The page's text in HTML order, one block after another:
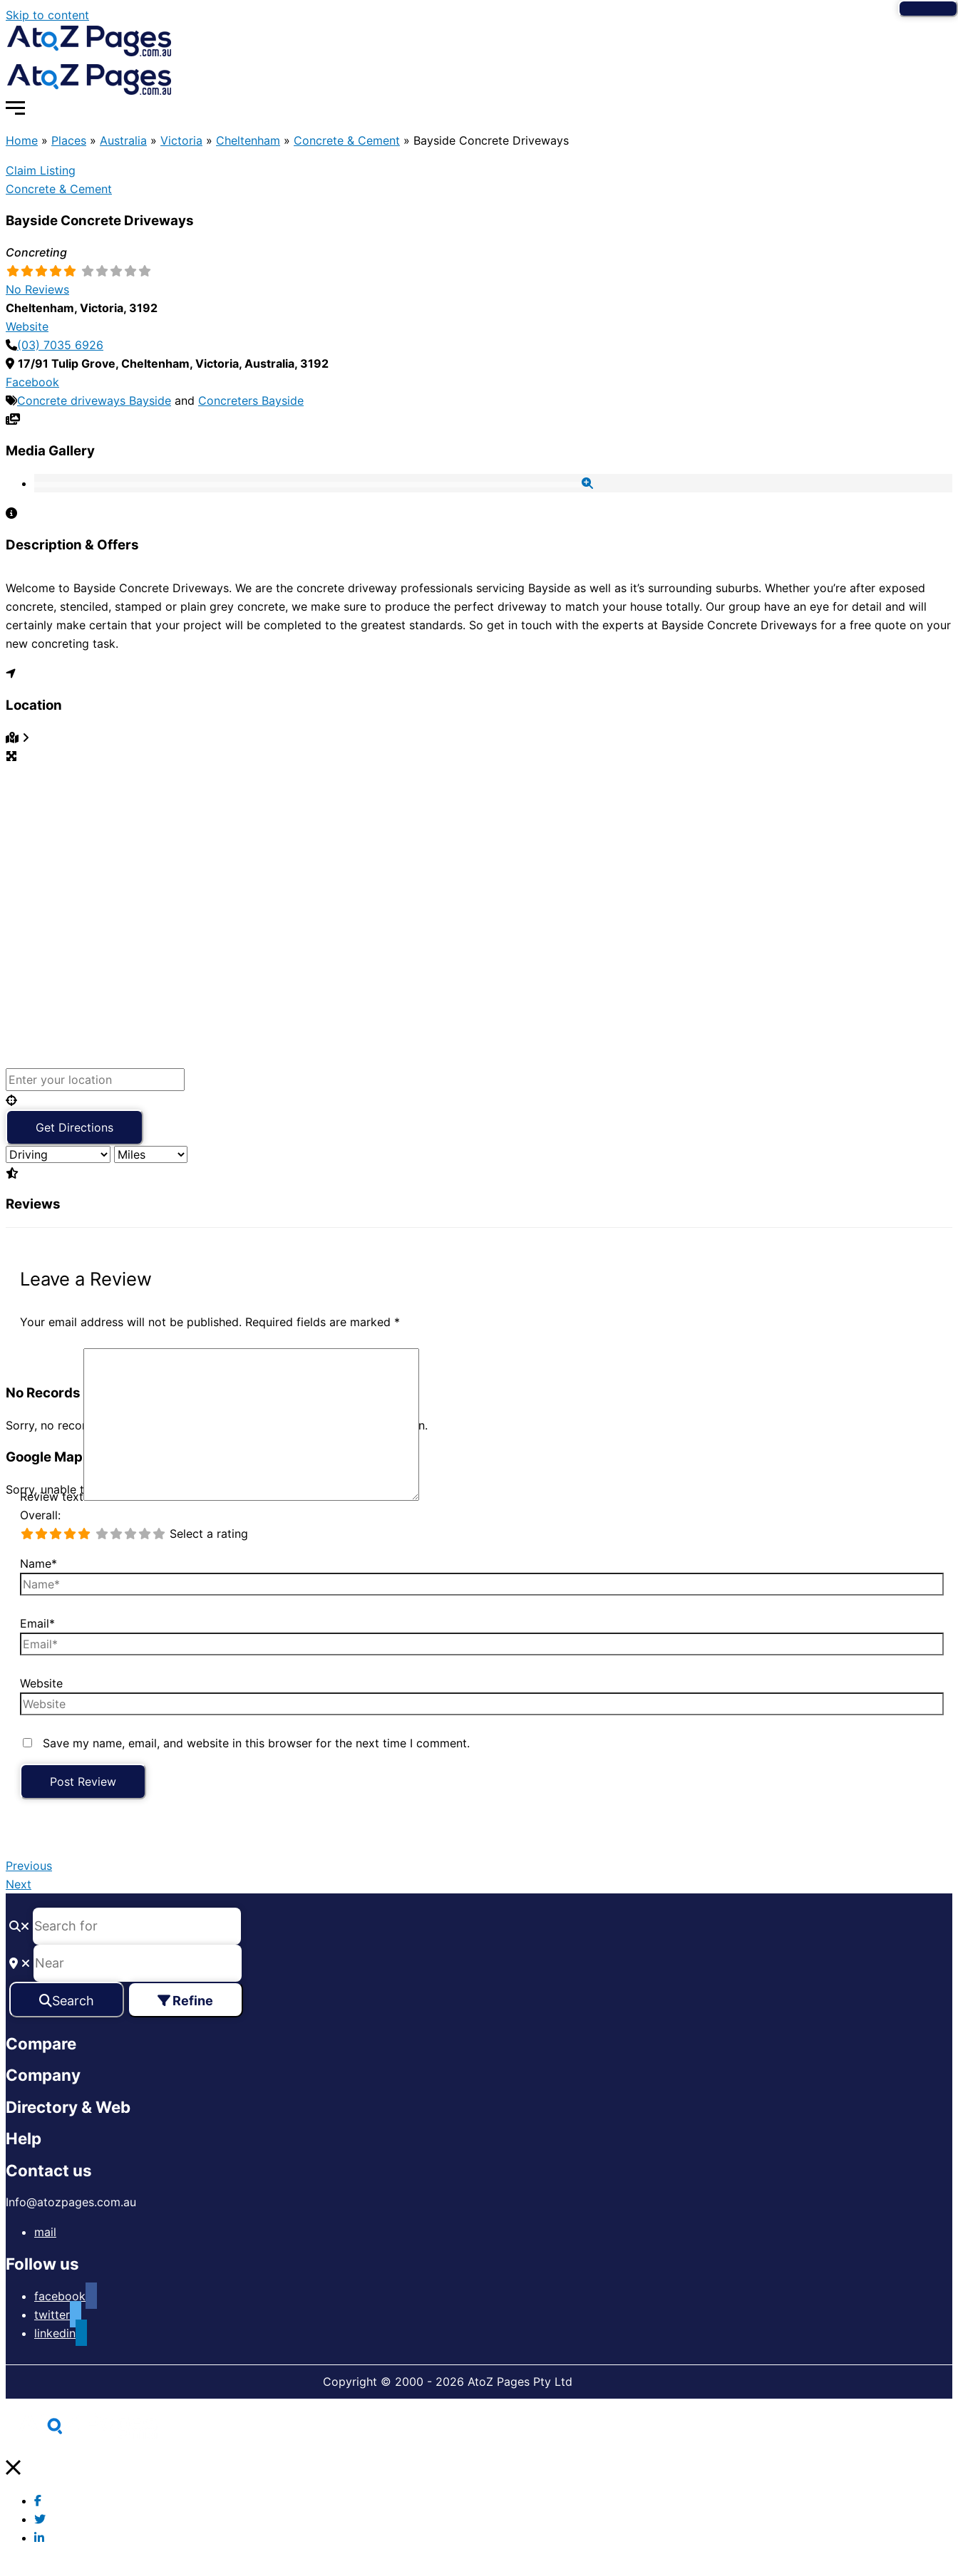
Skip to content
Home » Places » Australia » Victoria » Cheltenham » Concrete & Cement » Bayside Concrete Driveways
Claim Listing
Concrete & Cement
Bayside Concrete Driveways
Concreting
No Reviews
Cheltenham, Victoria, 3192
Website
(03) 7035 6926
17/91 Tulip Grove, Cheltenham, Victoria, Australia, 3192
Facebook
Concrete driveways Bayside and Concreters Bayside
Media Gallery
Description & Offers
Welcome to Bayside Concrete Driveways. We are the concrete driveway professionals servicing Bayside as well as it’s surrounding suburbs. Whether you’re after exposed
concrete, stenciled, stamped or plain grey concrete, we make sure to produce the perfect driveway to match your house totally. Our group have an eye for detail and will
certainly make certain that your project will be completed to the greatest standards. So get in touch with the experts at Bayside Concrete Driveways for a free quote on your
new concreting task.
Location
No Records Found
Sorry, no records were found. Please adjust your search criteria and try again.
Google Map Not Loaded
Sorry, unable to load Google Maps API.
Reviews
Leave a Review
Your email address will not be published. Required fields are marked *
Review text
Overall:
Select a rating
Name*
Email*
Website
Save my name, email, and website in this browser for the next time I comment.
Previous
Next
Search Refine
Compare
Company
Directory & Web
Help
Contact us
Info@atozpages.com.au
mail
Follow us
facebook
twitter
linkedin
Copyright © 2000 - 2026 AtoZ Pages Pty Ltd